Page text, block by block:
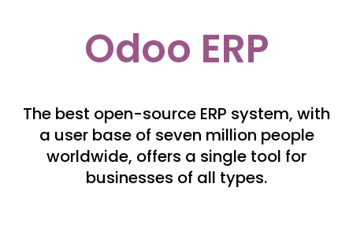
Odoo ERP
The best open-source ERP system, with
a user base of seven million people
worldwide, offers a single tool for
businesses of all types.